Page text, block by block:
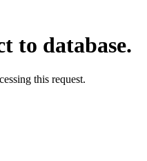
to database.
this request.